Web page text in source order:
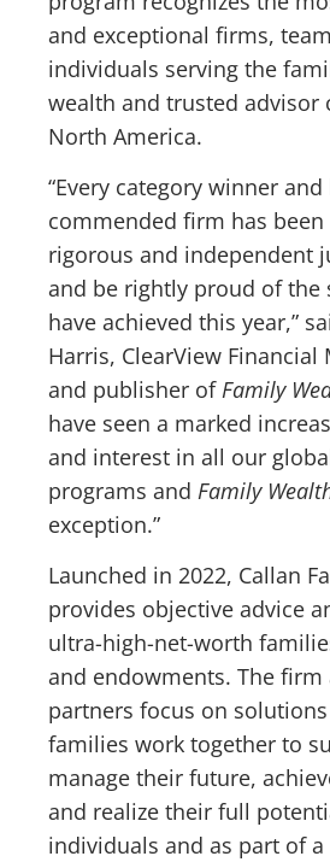
and exceptional firms,
individuals serving the
wealth and trusted advisor
North America.
“Every category winner
commended firm has
rigorous and independent
and be rightly proud of the
have achieved this year,”
Harris, ClearView Financial
and publisher ofFamily
have seen a marked
and interest in all our
programs and Family
exception.”
Launched in 2022, Callan
provides objective advice
ultra-high-net-worth
and endowments. The firm
partners focus on
families work together to
manage their future,
and realize their full
individuals and as part of